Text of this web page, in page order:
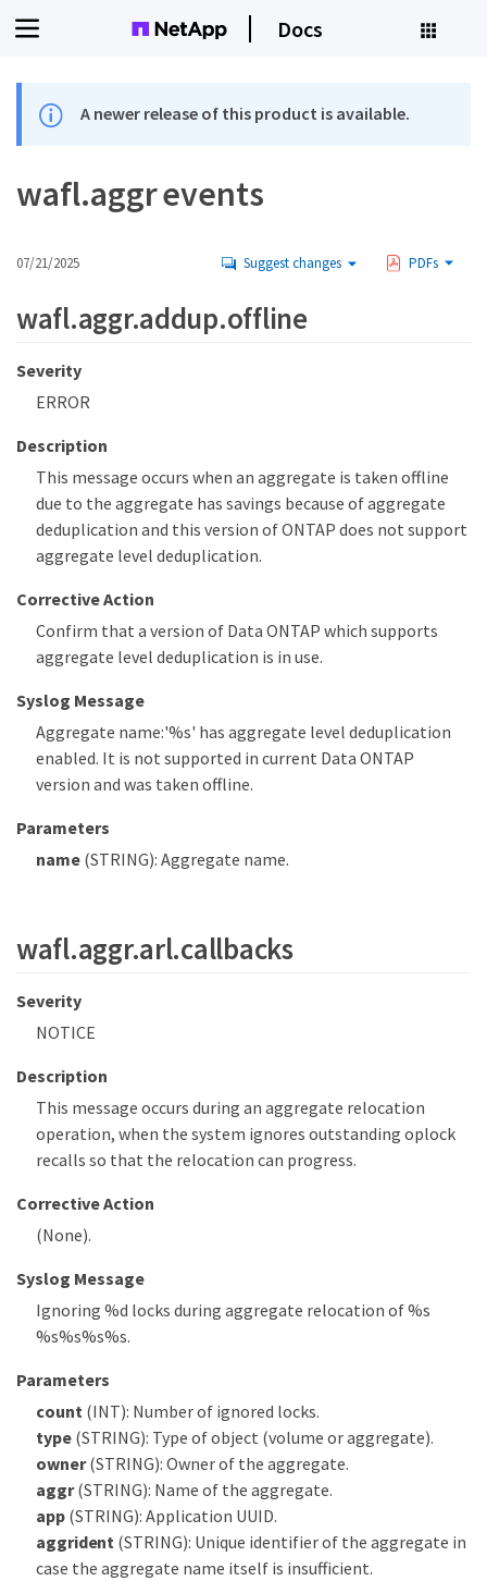
Docs
A newer release of this product is available.
wafl.aggr events
07/21/2025 Suggest changes PDFs
wafl.aggr.addup.offline
Severity
ERROR
Description
This message occurs when an aggregate is taken offline
due to the aggregate has savings because of aggregate
deduplication and this version of ONTAP does not support
aggregate level deduplication.
Corrective Action
Confirm that a version of Data ONTAP which supports
aggregate level deduplication is in use.
Syslog Message
Aggregate name:'%s' has aggregate level deduplication
enabled. It is not supported in current Data ONTAP
version and was taken offline.
Parameters
name(STRING): Aggregate name.
wafl.aggr.arl.callbacks
Severity
NOTICE
Description
This message occurs during an aggregate relocation
operation, when the system ignores outstanding oplock
recalls so that the relocation can progress.
Corrective Action
(None).
Syslog Message
Ignoring %d locks during aggregate relocation of %s
%s%s%s%s.
Parameters
count(INT): Number of ignored locks.
type(STRING): Type of object (volume or aggregate).
owner(STRING): Owner of the aggregate.
aggr(STRING): Name of the aggregate.
app(STRING): Application UUID.
aggrident (STRING): Unique identifier of the aggregate in
case the aggregate name itself is insufficient.